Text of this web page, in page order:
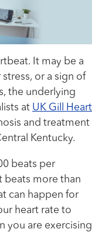
It may be a
or a sign of
the underlying
at UK Gill Heart
and treatment
Kentucky.
beats per
beats more than
can happen for
heart rate to
you are exercising